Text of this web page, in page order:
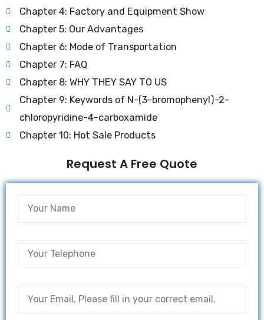
Chapter 4: Factory and Equipment Show
Chapter 5: Our Advantages
Chapter 6: Mode of Transportation
Chapter 7: FAQ
Chapter 8: WHY THEY SAY TO US
Chapter 9: Keywords of N-(3-bromophenyl)-2-
chloropyridine-4-carboxamide
Chapter 10: Hot Sale Products
Request A Free Quote